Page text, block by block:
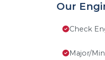
Our
Check
Major/